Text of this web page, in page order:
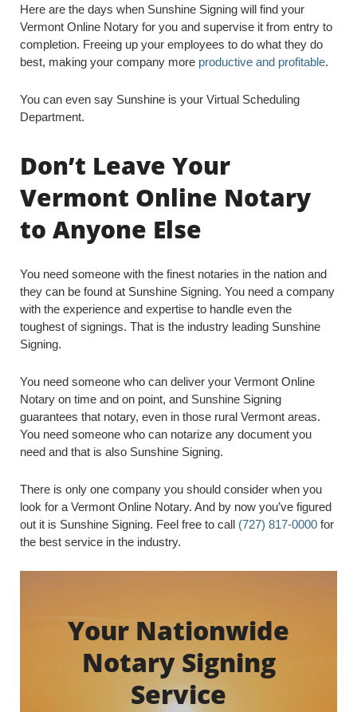
Here are the days when Sunshine Signing will find your
Vermont Online Notary for you and supervise it from entry to
completion. Freeing up your employees to do what they do
best, making your company more productive and profitable.
You can even say Sunshine is your Virtual Scheduling
Department.
Don’t Leave Your
Vermont Online Notary
to Anyone Else
You need someone with the finest notaries in the nation and
they can be found at Sunshine Signing. You need a company
with the experience and expertise to handle even the
toughest of signings. That is the industry leading Sunshine
Signing.
You need someone who can deliver your Vermont Online
Notary on time and on point, and Sunshine Signing
guarantees that notary, even in those rural Vermont areas.
You need someone who can notarize any document you
need and that is also Sunshine Signing.
There is only one company you should consider when you
look for a Vermont Online Notary. And by now you’ve figured
out it is Sunshine Signing. Feel free to call (727) 817-0000 for
the best service in the industry.
Your Nationwide
Notary Signing
Service